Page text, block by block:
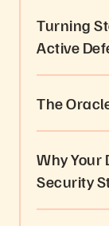
Turning
Active
The
Why Your
Security